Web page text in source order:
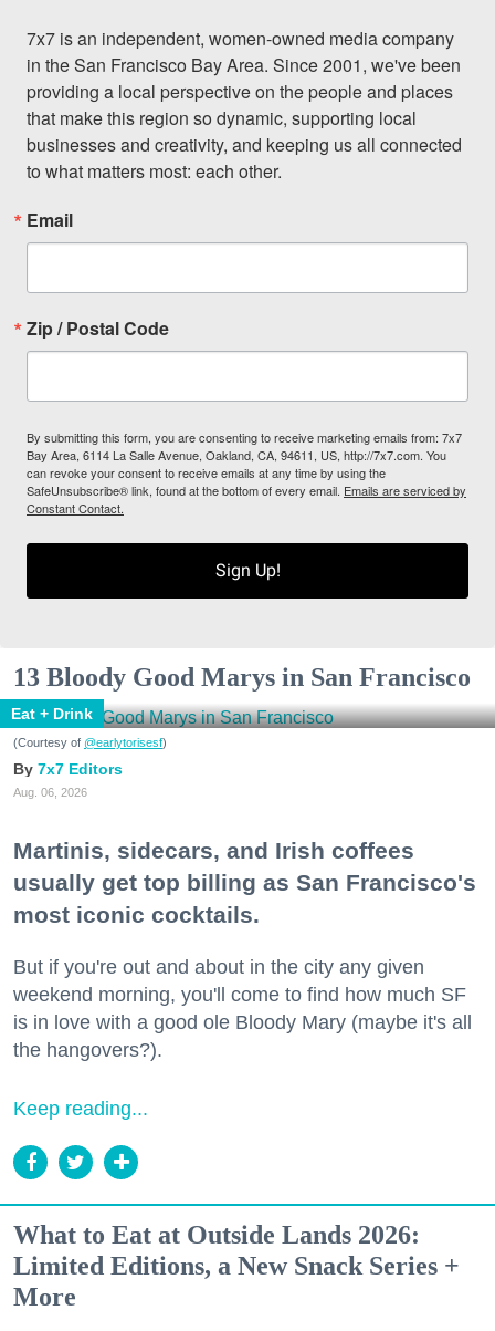
7x7 is an independent, women-owned media company
in the San Francisco Bay Area. Since 2001, we've been
providing a local perspective on the people and places
that make this region so dynamic, supporting local
businesses and creativity, and keeping us all connected
to what matters most: each other.
Email
Zip / Postal Code
By submitting this form, you are consenting to receive marketing emails from: 7x7
Bay Area, 6114 La Salle Avenue, Oakland, CA, 94611, US, http://7x7.com. You
can revoke your consent to receive emails at any time by using the
SafeUnsubscribe® link, found at the bottom of every email. Emails are serviced by
Constant Contact.
Sign Up!
13 Bloody Good Marys in San Francisco
Eat + Drink
(Courtesy of @earlytorisesf)
7x7 Editors
Aug. 06, 2026
Martinis, sidecars, and Irish coffees
usually get top billing as San Francisco's
most iconic cocktails.
But if you're out and about in the city any given
weekend morning, you'll come to find how much SF
is in love with a good ole Bloody Mary (maybe it's all
the hangovers?).
Keep reading...
What to Eat at Outside Lands 2026:
Limited Editions, a New Snack Series +
More